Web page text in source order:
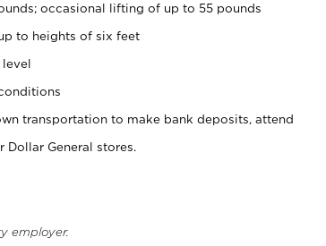
occasional lifting of up to 55 pounds
to heights of six feet
level
transportation to make bank deposits, attend
General stores.
employer.